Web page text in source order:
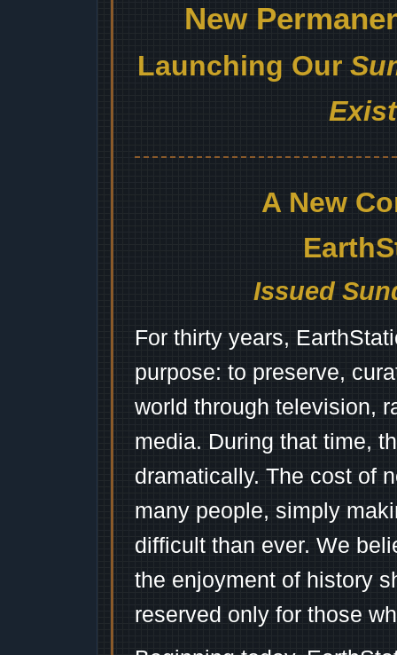
New
Launching Our
A New
Issued
For thirty years,
purpose: to preserve,
world through television,
media. During that time,
dramatically. The cost of
many people, simply
difficult than ever. We
the enjoyment of history
reserved only for those